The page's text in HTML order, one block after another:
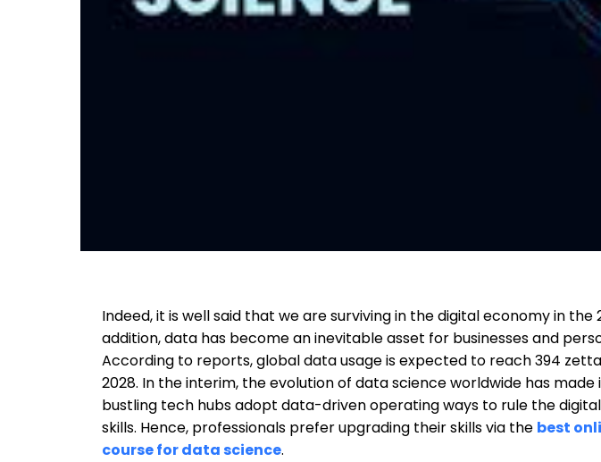
Indeed, it is well said that we are surviving in the digital economy in the
addition, data has become an inevitable asset for businesses and
According to reports, global data usage is expected to reach 394
2028. In the interim, the evolution of data science worldwide has made
bustling tech hubs adopt data-driven operating ways to rule the
skills. Hence, professionals prefer upgrading their skills via the best
course for data science.